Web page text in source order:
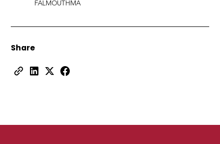
FALMOUTH MA
Share